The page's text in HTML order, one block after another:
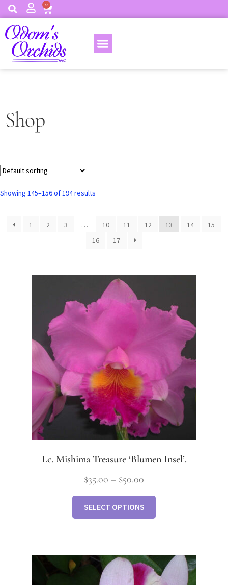
0
Shop
Showing 145–156 of 194 results
1 2 3 … 10 11 12 13 14
15
16
17
Lc. Mishima Treasure ‘Blumen Insel’.
$35.00 – $50.00
SELECT OPTIONS